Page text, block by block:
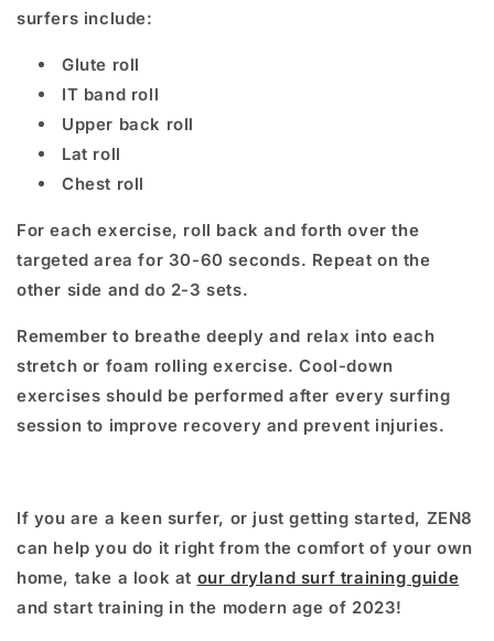
surfers include:
Glute roll
IT band roll
Upper back roll
Lat roll
Chest roll
For each exercise, roll back and forth over the
targeted area for 30-60 seconds. Repeat on the
other side and do 2-3 sets.
Remember to breathe deeply and relax into each
stretch or foam rolling exercise. Cool-down
exercises should be performed after every surfing
session to improve recovery and prevent injuries.
If you are a keen surfer, or just getting started, ZEN8
can help you do it right from the comfort of your own
home, take a look at our dryland surf training guide
and start training in the modern age of 2023!